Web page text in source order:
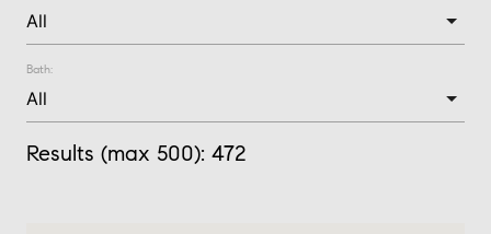
Bath:
Results (max 500): 472